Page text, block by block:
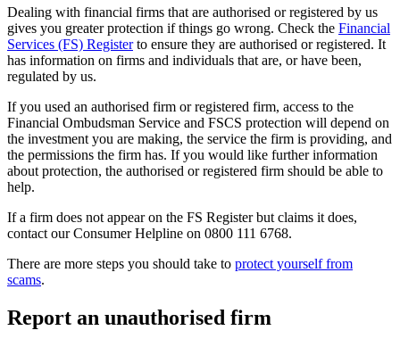
Dealing with financial firms that are authorised or registered by us
gives you greater protection if things go wrong. Check the Financial
Services (FS) Registerto ensure they are authorised or registered. It
has information on firms and individuals that are, or have been,
regulated by us.
If you used an authorised firm or registered firm, access to the
Financial Ombudsman Service and FSCS protection will depend on
the investment you are making, the service the firm is providing, and
the permissions the firm has. If you would like further information
about protection, the authorised or registered firm should be able to
help.
If a firm does not appear on the FS Register but claims it does,
contact our Consumer Helpline on 0800 111 6768.
There are more steps you should take to protect yourself from
scams.
Report an unauthorised firm